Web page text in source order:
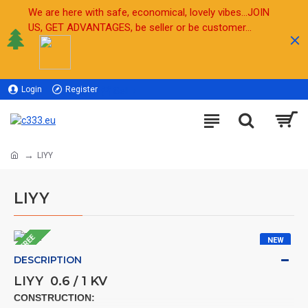
We are here with safe, economical, lovely vibes...JOIN
US, GET ADVANTAGES, be seller or be customer...
Login Register
LIYY
LIYY
NEW
FREE
DESCRIPTION
LIYY 0.6 / 1 KV
CONSTRUCTION: